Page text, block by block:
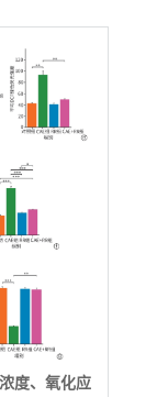
度、氧化应